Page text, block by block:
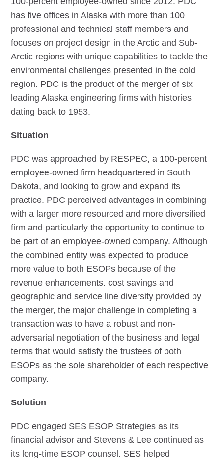
has five offices in Alaska with more than 100
professional and technical staff members and
focuses on project design in the Arctic and Sub-
Arctic regions with unique capabilities to tackle the
environmental challenges presented in the cold
region. PDC is the product of the merger of six
leading Alaska engineering firms with histories
dating back to 1953.
Situation
PDC was approached by RESPEC, a 100-percent
employee-owned firm headquartered in South
Dakota, and looking to grow and expand its
practice. PDC perceived advantages in combining
with a larger more resourced and more diversified
firm and particularly the opportunity to continue to
be part of an employee-owned company. Although
the combined entity was expected to produce
more value to both ESOPs because of the
revenue enhancements, cost savings and
geographic and service line diversity provided by
the merger, the major challenge in completing a
transaction was to have a robust and non-
adversarial negotiation of the business and legal
terms that would satisfy the trustees of both
ESOPs as the sole shareholder of each respective
company.
Solution
PDC engaged SES ESOP Strategies as its
financial advisor and Stevens & Lee continued as
its long-time ESOP counsel. SES helped